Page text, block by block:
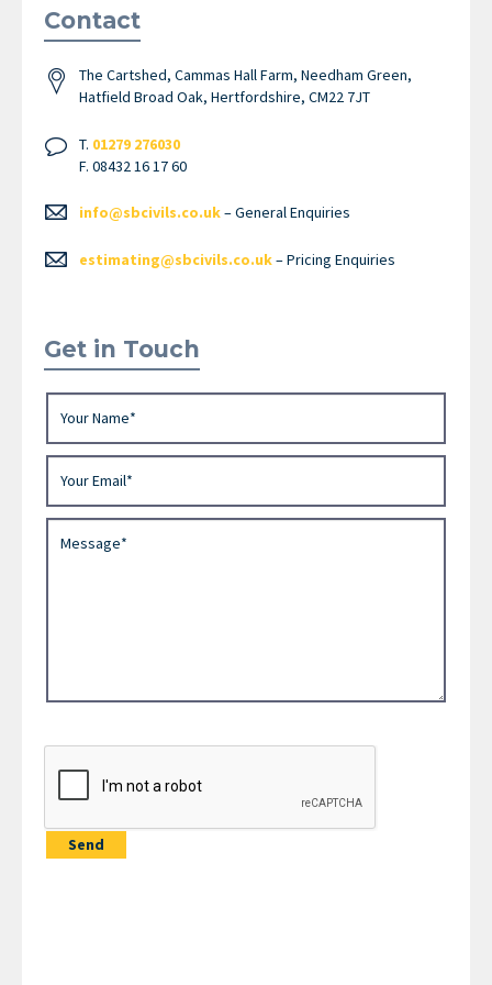
Contact
The Cartshed, Cammas Hall Farm, Needham Green,
Hatfield Broad Oak, Hertfordshire, CM22 7JT
T. 01279 276030
F. 08432 16 17 60
info@sbcivils.co.uk– General Enquiries
estimating@sbcivils.co.uk– Pricing Enquiries
Get in Touch